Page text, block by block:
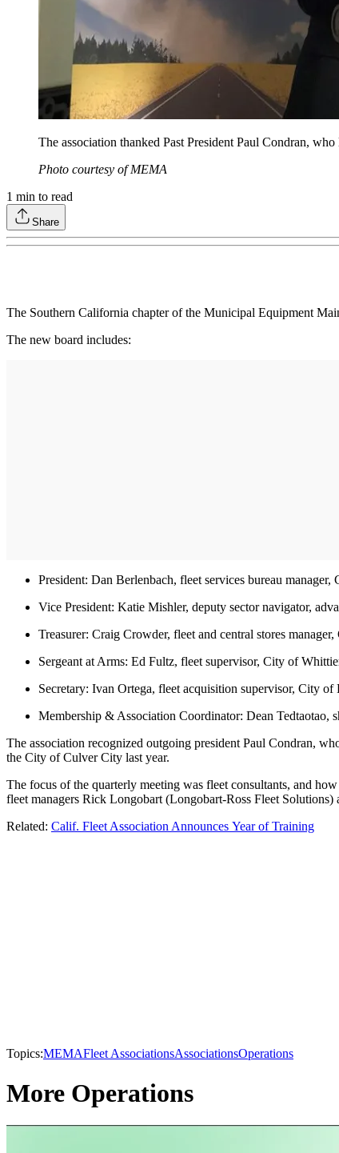
The association thanked Past President Paul Condran,
Photo courtesy of MEMA
1 min to read
Share
The Southern California chapter of the Municipal Equipment
The new board includes:
President: Dan Berlenbach, fleet services bureau
Vice President: Katie Mishler, deputy sector navigator,
Treasurer: Craig Crowder, fleet and central stores
Sergeant at Arms: Ed Fultz, fleet supervisor, City of
Secretary: Ivan Ortega, fleet acquisition supervisor, City of
Membership & Association Coordinator: Dean Tedtaotao,
The association recognized outgoing president Paul Condran,
the City of Culver City last year.
The focus of the quarterly meeting was fleet consultants, and
fleet managers Rick Longobart (Longobart-Ross Fleet
Related: Calif. Fleet Association Announces Year of Training
Topics:MEMAFleet AssociationsAssociationsOperations
More Operations